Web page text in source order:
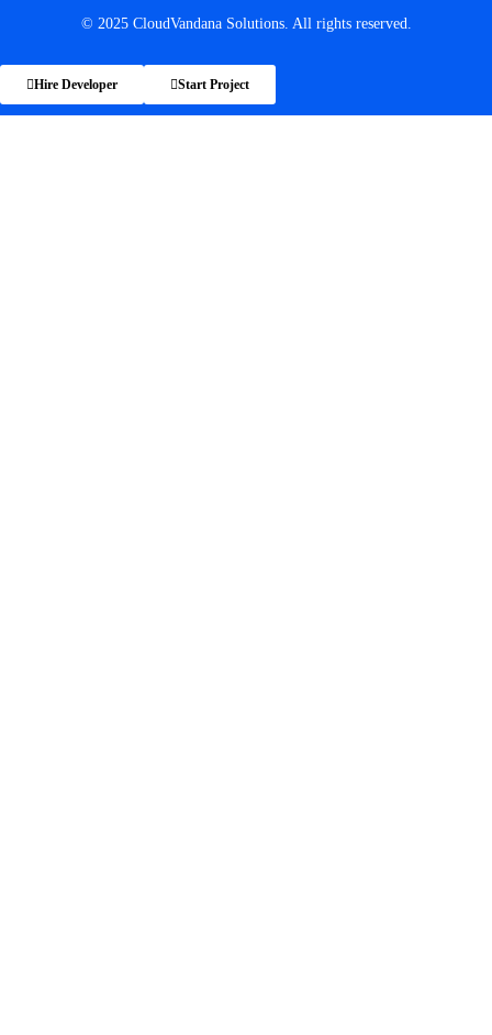
© 2025 CloudVandana Solutions. All rights reserved.
Hire Developer Start Project